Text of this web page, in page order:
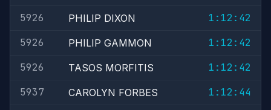
5926
PHILIP DIXON
1:12:42
5926
PHILIP GAMMON
1:12:42
5926
TASOS MORFITIS
1:12:42
5937
CAROLYN FORBES
1:12:44